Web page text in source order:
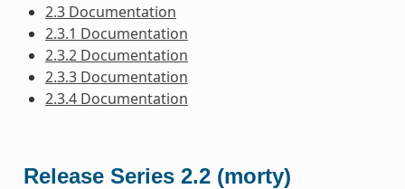
2.3 Documentation
2.3.1 Documentation
2.3.2 Documentation
2.3.3 Documentation
2.3.4 Documentation
Release Series 2.2 (morty)